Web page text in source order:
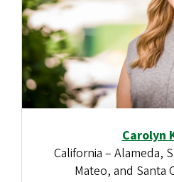
Carolyn
California – Alameda,
Mateo, and Santa